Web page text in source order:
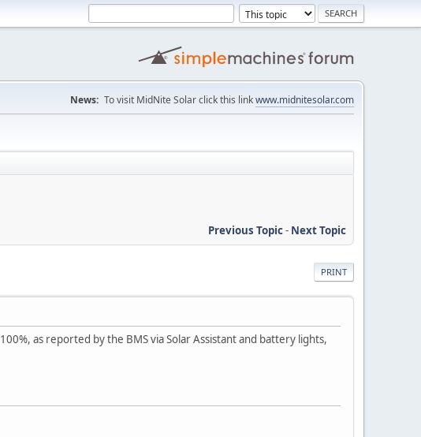
News: To visit MidNite Solar click this linkwww.midnitesolar.com
Previous Topic- Next Topic
PRINT
as reported by the BMS via Solar Assistant and battery lights,